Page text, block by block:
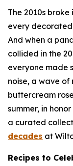
The 2010s
every
And when a
collided in the
everyone made
noise, a wave
buttercream
summer, in
a curated
decades at
Recipes to